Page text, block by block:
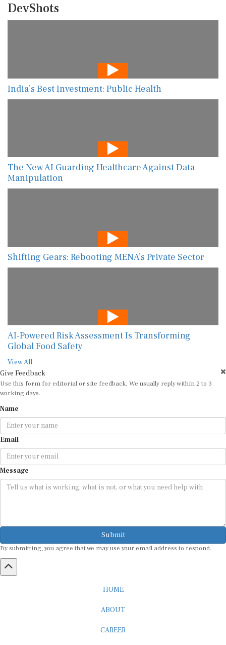
DevShots
India’s Best Investment: Public Health
The New AI Guarding Healthcare Against Data
Manipulation
Shifting Gears: Rebooting MENA’s Private Sector
AI-Powered Risk Assessment Is Transforming
Global Food Safety
View All
Give Feedback
Use this form for editorial or site feedback. We usually reply within 2 to 3
working days.
Name
Email
Message
Submit
By submitting, you agree that we may use your email address to respond.
HOME
ABOUT
CAREER